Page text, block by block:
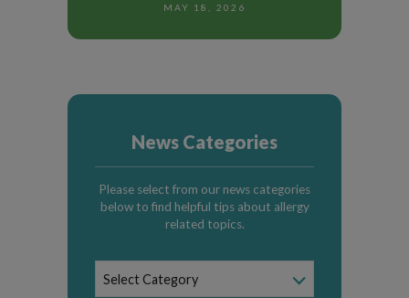
MAY 18, 2026
News Categories
Please select from our news categories
below to find helpful tips about allergy
related topics.
News
Select Category